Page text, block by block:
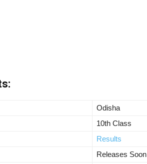
Odisha
10th Class
Results
Releases Soon